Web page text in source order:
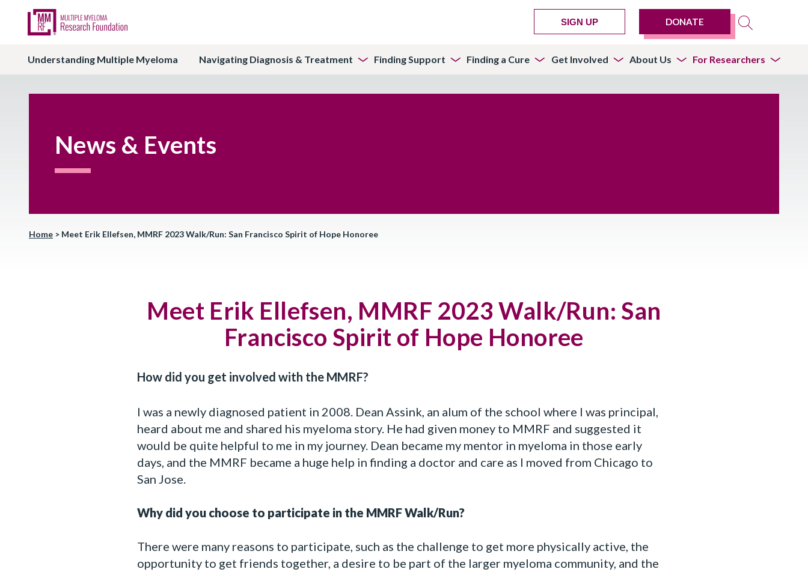
SIGN UP DONATE
Understanding Multiple Myeloma Navigating Diagnosis & Treatment Finding Support Finding a Cure Get Involved About Us For Researchers
News & Events
Home > Meet Erik Ellefsen, MMRF 2023 Walk/Run: San Francisco Spirit of Hope Honoree
Meet Erik Ellefsen, MMRF 2023 Walk/Run: San
Francisco Spirit of Hope Honoree
How did you get involved with the MMRF?
I was a newly diagnosed patient in 2008. Dean Assink, an alum of the school where I was principal,
heard about me and shared his myeloma story. He had given money to MMRF and suggested it
would be quite helpful to me in my journey. Dean became my mentor in myeloma in those early
days, and the MMRF became a huge help in finding a doctor and care as I moved from Chicago to
San Jose.
Why did you choose to participate in the MMRF Walk/Run?
There were many reasons to participate, such as the challenge to get more physically active, the
opportunity to get friends together, a desire to be part of the larger myeloma community, and the